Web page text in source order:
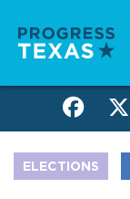
main
ELECTIONS